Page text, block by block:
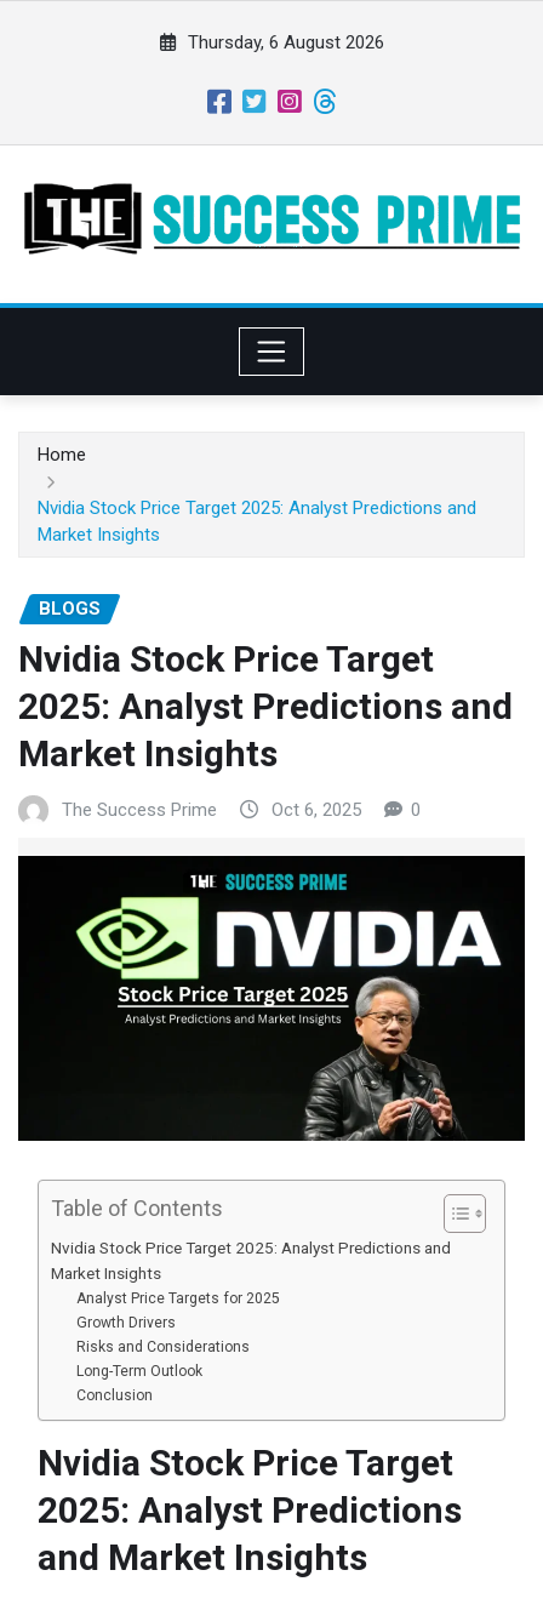
e
Thursday, 6 August 2026
Home
Nvidia Stock Price Target 2025: Analyst Predictions and
Market Insights
BLOGS
Nvidia Stock Price Target
2025: Analyst Predictions and
Market Insights
The Success Prime Oct 6, 2025 0
Table of Contents
Nvidia Stock Price Target 2025: Analyst Predictions and
Market Insights
Analyst Price Targets for 2025
Growth Drivers
Risks and Considerations
Long-Term Outlook
Conclusion
Nvidia Stock Price Target
2025: Analyst Predictions
and Market Insights